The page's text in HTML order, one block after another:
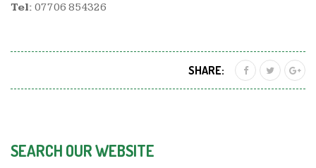
Tel: 07706 854326
SHARE:
SEARCH OUR WEBSITE